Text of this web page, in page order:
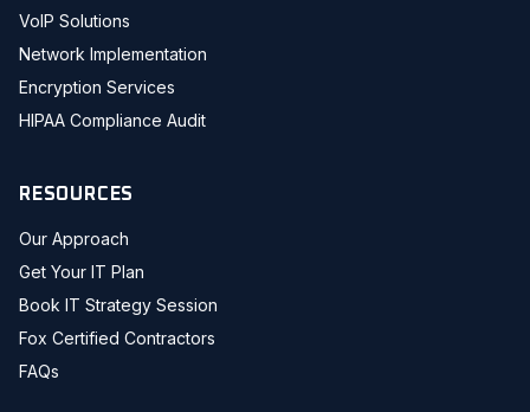
VoIP Solutions
Network Implementation
Encryption Services
HIPAA Compliance Audit
RESOURCES
Our Approach
Get Your IT Plan
Book IT Strategy Session
Fox Certified Contractors
FAQs